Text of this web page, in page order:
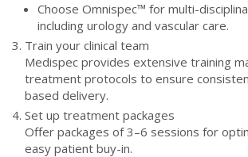
Choose Omnispec™ for multi-
including urology and vascular care.
Train your clinical team
Medispec provides extensive training
treatment protocols to ensure
based delivery.
Set up treatment packages
Offer packages of 3–6 sessions for
easy patient buy-in.